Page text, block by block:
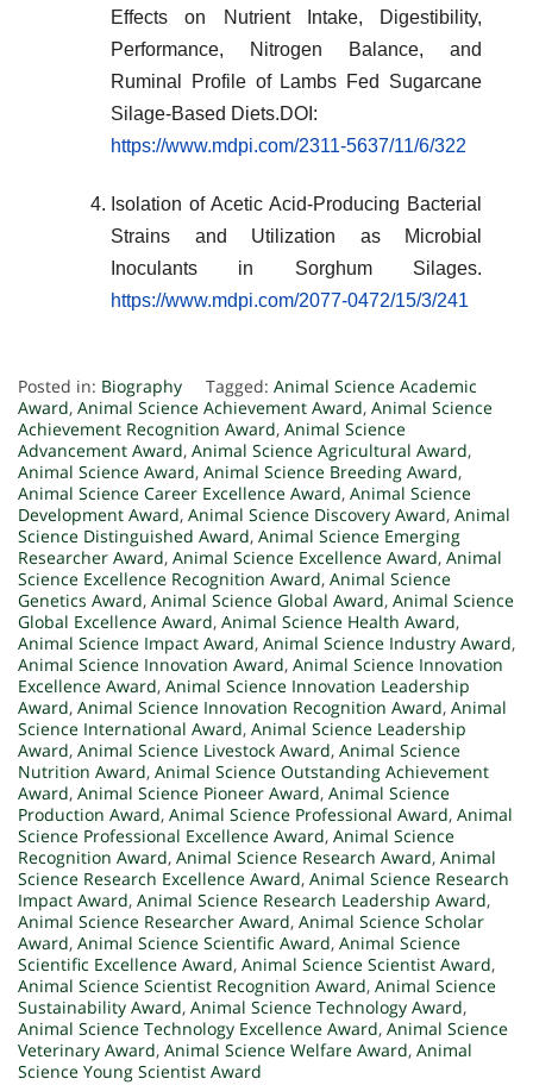
Effects on Nutrient Intake, Digestibility,
Performance, Nitrogen Balance, and
Ruminal Profile of Lambs Fed Sugarcane
Silage-Based Diets.DOI:
https://www.mdpi.com/2311-5637/11/6/322
Isolation of Acetic Acid-Producing Bacterial
Strains and Utilization as Microbial
Inoculants in Sorghum Silages.
https://www.mdpi.com/2077-0472/15/3/241
Posted in: Biography Tagged: Animal Science Academic
Award, Animal Science Achievement Award, Animal Science
Achievement Recognition Award, Animal Science
Advancement Award, Animal Science Agricultural Award,
Animal Science Award, Animal Science Breeding Award,
Animal Science Career Excellence Award, Animal Science
Development Award, Animal Science Discovery Award, Animal
Science Distinguished Award, Animal Science Emerging
Researcher Award, Animal Science Excellence Award, Animal
Science Excellence Recognition Award, Animal Science
Genetics Award, Animal Science Global Award, Animal Science
Global Excellence Award, Animal Science Health Award,
Animal Science Impact Award, Animal Science Industry Award,
Animal Science Innovation Award, Animal Science Innovation
Excellence Award, Animal Science Innovation Leadership
Award, Animal Science Innovation Recognition Award, Animal
Science International Award, Animal Science Leadership
Award, Animal Science Livestock Award, Animal Science
Nutrition Award, Animal Science Outstanding Achievement
Award, Animal Science Pioneer Award, Animal Science
Production Award, Animal Science Professional Award, Animal
Science Professional Excellence Award, Animal Science
Recognition Award, Animal Science Research Award, Animal
Science Research Excellence Award, Animal Science Research
Impact Award, Animal Science Research Leadership Award,
Animal Science Researcher Award, Animal Science Scholar
Award, Animal Science Scientific Award, Animal Science
Scientific Excellence Award, Animal Science Scientist Award,
Animal Science Scientist Recognition Award, Animal Science
Sustainability Award, Animal Science Technology Award,
Animal Science Technology Excellence Award, Animal Science
Veterinary Award, Animal Science Welfare Award, Animal
Science Young Scientist Award